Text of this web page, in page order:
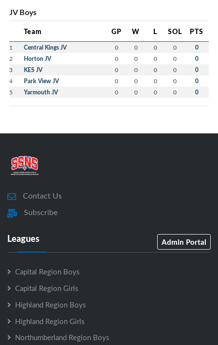
JV Boys
Team GP W L SOL PTS
1 Central Kings JV 0 0 0 0 0
2 Horton JV 0 0 0 0 0
3 KES JV 0 0 0 0 0
4 Park View JV 0 0 0 0 0
5 Yarmouth JV 0 0 0 0 0
Contact Us
Subscribe
Leagues Admin Portal
Capital Region Boys
Capital Region Girls
Highland Region Boys
Highland Region Girls
Northumberland Region Boys